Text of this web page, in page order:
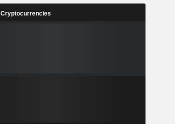
Cryptocurrencies